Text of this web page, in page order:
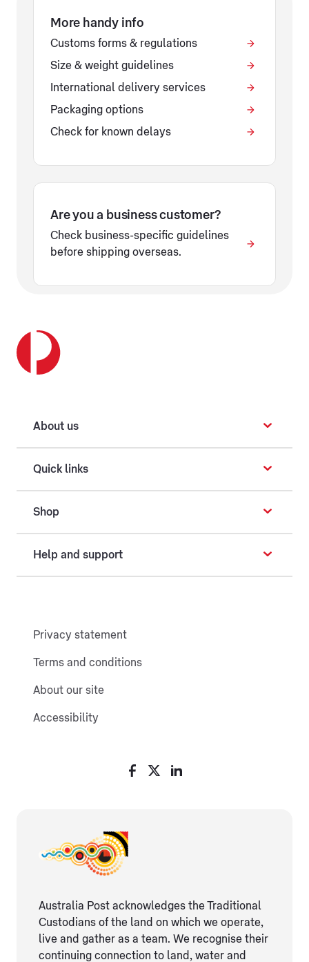
More handy info
Customs forms & regulations
Size & weight guidelines
International delivery services
Packaging options
Check for known delays
Are you a business customer?
Check business-specific guidelines
before shipping overseas.
About us
Quick links
Shop
Help and support
Privacy statement
Terms and conditions
About our site
Accessibility
Australia Post acknowledges the Traditional
Custodians of the land on which we operate,
live and gather as ​a team. We recognise their
continuing connection ​to land, water and